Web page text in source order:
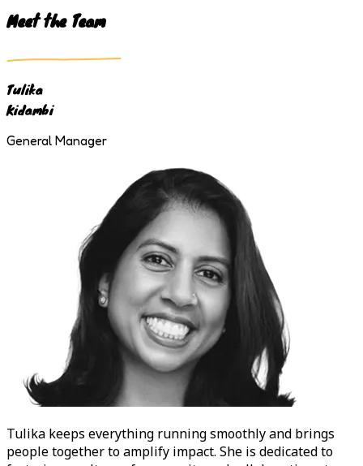
Meet the Team
Tulika
Kidambi
General Manager
Tulika keeps everything running smoothly and brings
people together to amplify impact. She is dedicated to